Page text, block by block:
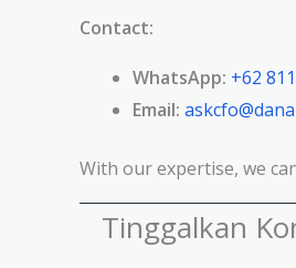
Contact:
WhatsApp: +62
Email:
With our expertise, we
Tinggalkan